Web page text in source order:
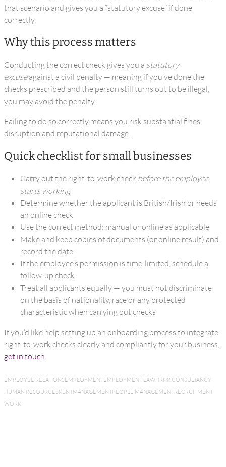
that scenario and gives you a “statutory excuse” if done
correctly.
Why this process matters
Conducting the correct check gives you a statutory
excuseagainst a civil penalty — meaning if you’ve done the
checks prescribed and the person still turns out to be illegal,
you may avoid the penalty.
Failing to do so correctly means you risk substantial fines,
disruption and reputational damage.
Quick checklist for small businesses
Carry out the right-to-work check before the employee
starts working
Determine whether the applicant is British/Irish or needs
an online check
Use the correct method: manual or online as applicable
Make and keep copies of documents (or online result) and
record the date
If the employee’s permission is time-limited, schedule a
follow-up check
Treat all applicants equally — you must not discriminate
on the basis of nationality, race or any protected
characteristic when carrying out checks
If you’d like help setting up an onboarding process to integrate
right-to-work checks clearly and compliantly for your business,
get in touch.
EMPLOYEE RELATIONSEMPLOYMENTEMPLOYMENT LAWHRHR CONSULTANCY
HUMAN RESOURCESKENTMANAGEMENTPEOPLE MANAGEMENTRECRUITMENT
WORK